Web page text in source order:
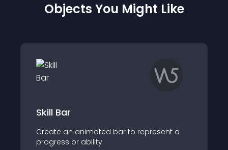
Objects You Might Like
Skill Bar
Create an animated bar to represent a
progress or ability.